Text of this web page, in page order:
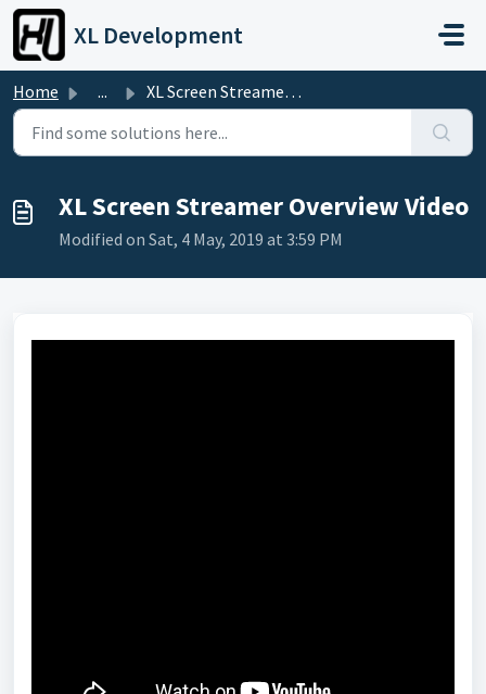
Skip to main content
XL Development
Home ... XL Screen Streamer Overview Video
XL Screen Streamer Overview Video
Modified on Sat, 4 May, 2019 at 3:59 PM